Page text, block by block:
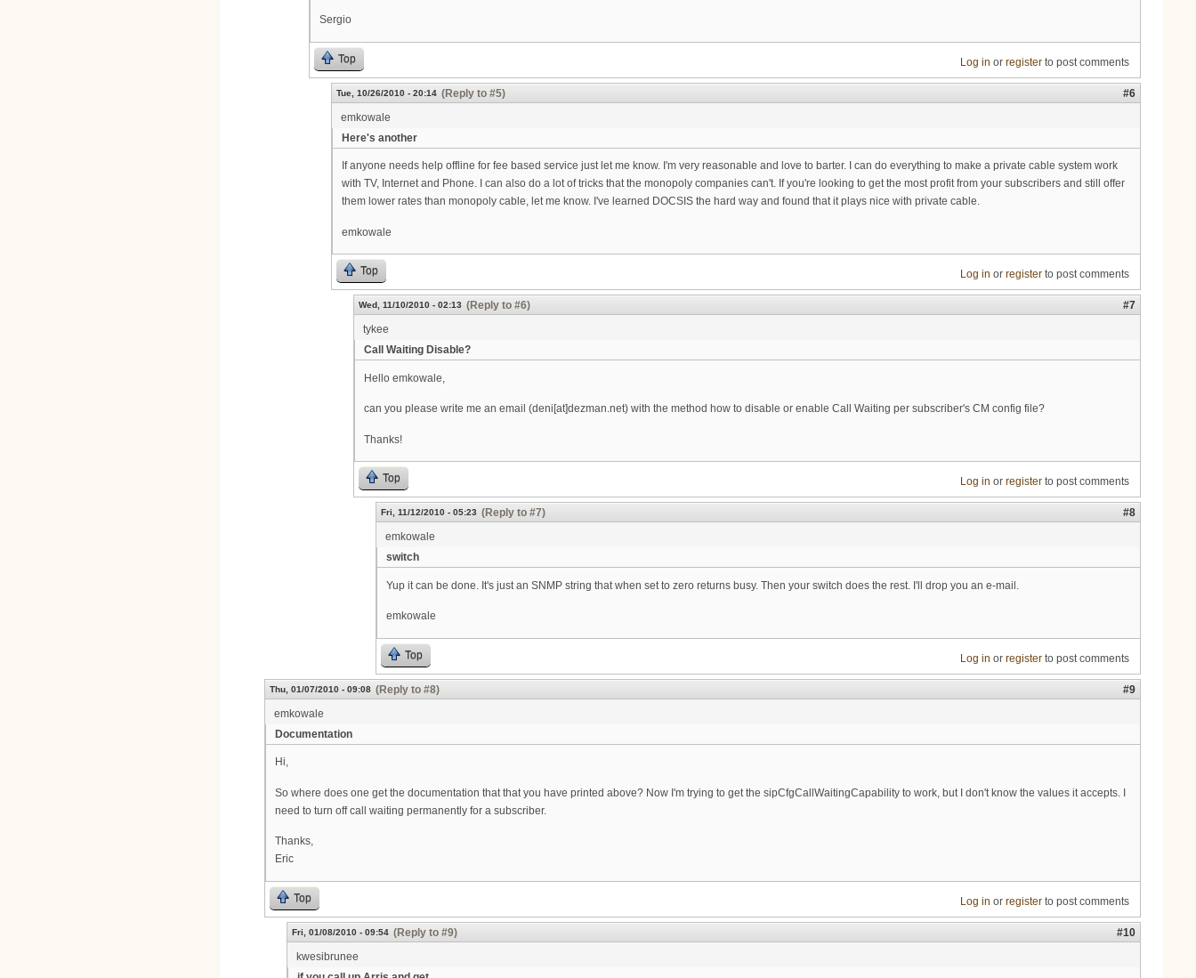
Sergio
Top Log in or registerto post comments
Tue, 10/26/2010 - 20:14 (Reply to #5)
#6
emkowale
Here's another
If anyone needs help offline for fee based service just let me know. I'm very reasonable and love to barter. I can do everything to make a private cable system work
with TV, Internet and Phone. I can also do a lot of tricks that the monopoly companies can't. If you're looking to get the most profit from your subscribers and still offer
them lower rates than monopoly cable, let me know. I've learned DOCSIS the hard way and found that it plays nice with private cable.
emkowale
Top Log in or registerto post comments
Wed, 11/10/2010 - 02:13 (Reply to #6)
#7
tykee
Call Waiting Disable?
Hello emkowale,
can you please write me an email (deni[at]dezman.net) with the method how to disable or enable Call Waiting per subscriber's CM config file?
Thanks!
Top Log in or registerto post comments
Fri, 11/12/2010 - 05:23 (Reply to #7)
#8
emkowale
switch
Yup it can be done. It's just an SNMP string that when set to zero returns busy. Then your switch does the rest. I'll drop you an e-mail.
emkowale
Top Log in or registerto post comments
Thu, 01/07/2010 - 09:08 (Reply to #8)
#9
emkowale
Documentation
Hi,
So where does one get the documentation that that you have printed above? Now I'm trying to get the sipCfgCallWaitingCapability to work, but I don't know the values it accepts. I
need to turn off call waiting permanently for a subscriber.
Thanks,
Eric
Top Log in or registerto post comments
Fri, 01/08/2010 - 09:54 (Reply to #9)
#10
kwesibrunee